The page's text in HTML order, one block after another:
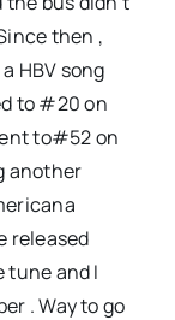
then ,
HBV song
to #20 on
to#52 on
another
released
tune and I
. Way to go